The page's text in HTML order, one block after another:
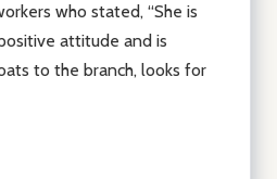
who stated, “She is
attitude and is
to the branch, looks for